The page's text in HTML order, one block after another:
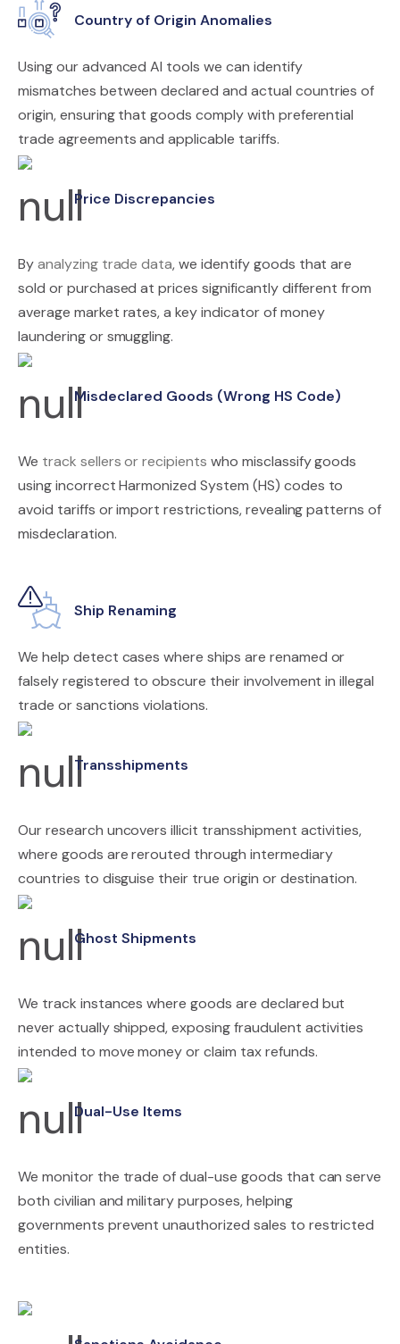
Country of Origin Anomalies
Using our advanced AI tools we can identify
mismatches between declared and actual countries of
origin, ensuring that goods comply with preferential
trade agreements and applicable tariffs.
Price Discrepancies
Byanalyzing trade data, we identify goods that are
sold or purchased at prices significantly different from
average market rates, a key indicator of money
laundering or smuggling.
Misdeclared Goods (Wrong HS Code)
We track sellers or recipients who misclassify goods
using incorrect Harmonized System (HS) codes to
avoid tariffs or import restrictions, revealing patterns of
misdeclaration.
Ship Renaming
We help detect cases where ships are renamed or
falsely registered to obscure their involvement in illegal
trade or sanctions violations.
Transshipments
Our research uncovers illicit transshipment activities,
where goods are rerouted through intermediary
countries to disguise their true origin or destination.
Ghost Shipments
We track instances where goods are declared but
never actually shipped, exposing fraudulent activities
intended to move money or claim tax refunds.
Dual-Use Items
We monitor the trade of dual-use goods that can serve
both civilian and military purposes, helping
governments prevent unauthorized sales to restricted
entities.